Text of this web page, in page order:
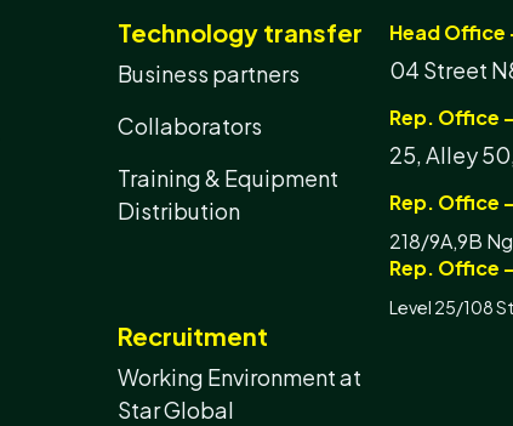
Head Office
04 Street
Rep. Office
25, Alley
Rep. Office
218/9A,9B
Rep. Office
Level 25/108
Technology transfer
Business partners
Collaborators
Training & Equipment
Distribution
Recruitment
Working Environment at
Star Global